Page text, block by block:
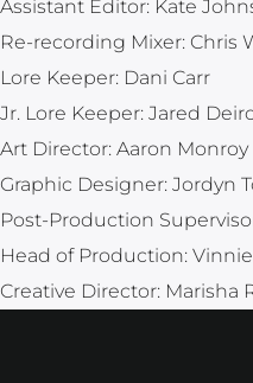
Assistant Editor: Kate
Re-recording Mixer: Chris
Lore Keeper: Dani Carr
Jr. Lore Keeper: Jared
Art Director: Aaron Monroy
Graphic Designer: Jordyn
Post-Production
Head of Production:
Creative Director: Marisha